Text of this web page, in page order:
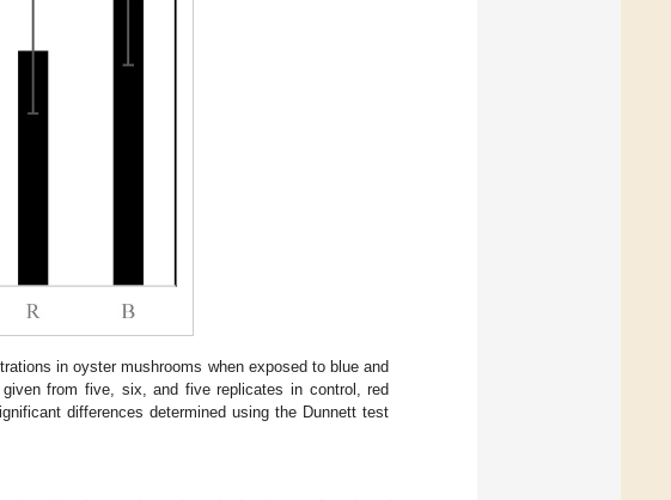
in oyster mushrooms when exposed to blue and
from five, six, and five replicates in control, red
differences determined using the Dunnett test